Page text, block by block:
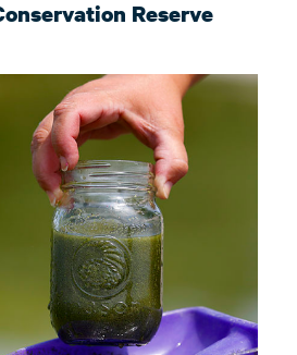
Reserve